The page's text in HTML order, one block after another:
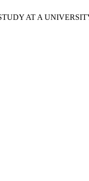
AT A